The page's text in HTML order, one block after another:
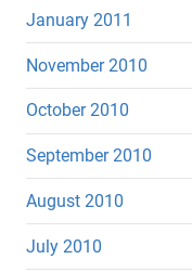
January 2011
November 2010
October 2010
September 2010
August 2010
July 2010